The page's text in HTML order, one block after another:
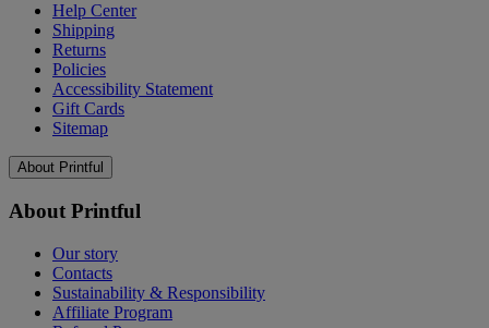
Help Center
Shipping
Returns
Policies
Accessibility Statement
Gift Cards
Sitemap
About Printful
About Printful
Our story
Contacts
Sustainability & Responsibility
Affiliate Program